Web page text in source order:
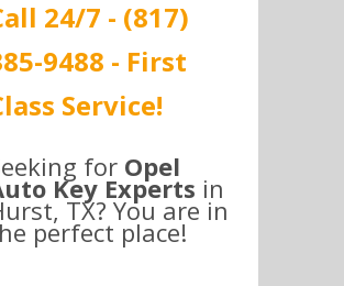
24/7 - (817)
9488 - First
Service!
for Opel
Key Experts in
TX? You are in
perfect place!